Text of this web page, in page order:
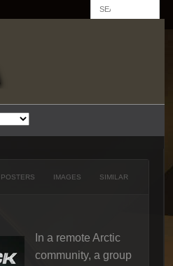
POSTERS IMAGES SIMILAR
In a remote Arctic
community, a group